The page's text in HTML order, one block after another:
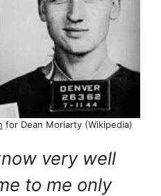
for Dean Moriarty (Wikipedia)
very well
to me only